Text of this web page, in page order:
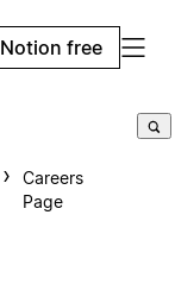
free
Careers
Page